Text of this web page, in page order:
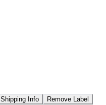
Shipping Info Remove Label